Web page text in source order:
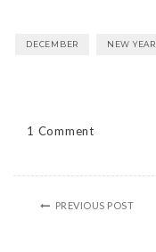
DECEMBER NEW YEAR
1 Comment
PREVIOUS POST